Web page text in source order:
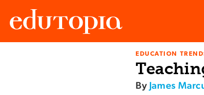
EDUCATION
By James